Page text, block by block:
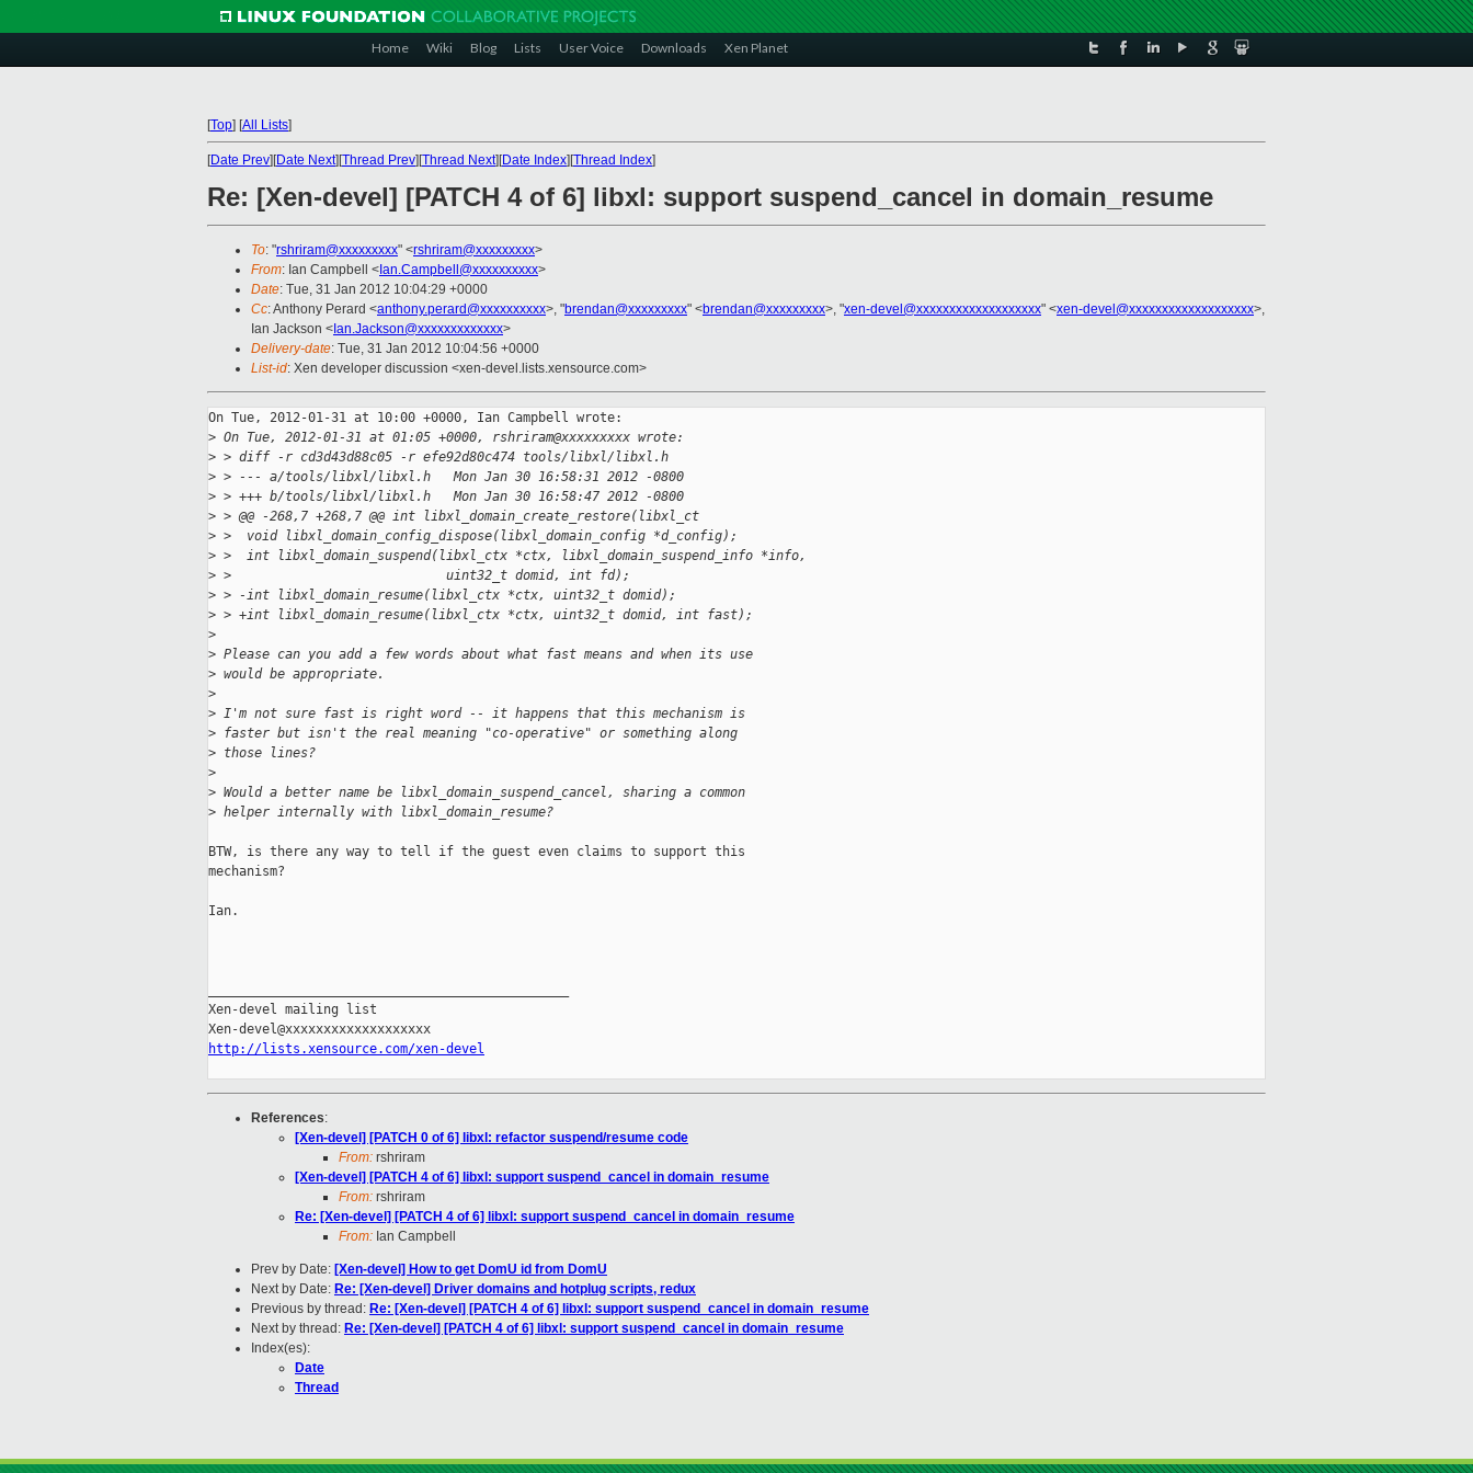
Home Wiki Blog Lists User Voice Downloads Xen Planet
[Top] [All Lists]
[Date Prev][Date Next][Thread Prev][Thread Next][Date Index][Thread Index]
Re: [Xen-devel] [PATCH 4 of 6] libxl: support suspend_cancel in domain_resume
To: "rshriram@xxxxxxxxx" <rshriram@xxxxxxxxx>
From: Ian Campbell < Ian.Campbell@xxxxxxxxxx>
Date: Tue, 31 Jan 2012 10:04:29 +0000
Cc: Anthony Perard <anthony.perard@xxxxxxxxxx>, "brendan@xxxxxxxxx" <brendan@xxxxxxxxx>, "xen-devel@xxxxxxxxxxxxxxxxxxx" <xen-devel@xxxxxxxxxxxxxxxxxxx>,
Ian Jackson < Ian.Jackson@xxxxxxxxxxxxx>
Delivery-date: Tue, 31 Jan 2012 10:04:56 +0000
List-id: Xen developer discussion <xen-devel.lists.xensource.com>
On Tue, 2012-01-31 at 10:00 +0000, Ian Campbell wrote:
> On Tue, 2012-01-31 at 01:05 +0000, rshriram@xxxxxxxxx wrote:
> > diff -r cd3d43d88c05 -r efe92d80c474 tools/libxl/libxl.h
> > --- a/tools/libxl/libxl.h   Mon Jan 30 16:58:31 2012 -0800
> > +++ b/tools/libxl/libxl.h   Mon Jan 30 16:58:47 2012 -0800
> > @@ -268,7 +268,7 @@ int libxl_domain_create_restore(libxl_ct
> >  void libxl_domain_config_dispose(libxl_domain_config *d_config);
> >  int libxl_domain_suspend(libxl_ctx *ctx, libxl_domain_suspend_info *info,
> >                            uint32_t domid, int fd);
> > -int libxl_domain_resume(libxl_ctx *ctx, uint32_t domid);
> > +int libxl_domain_resume(libxl_ctx *ctx, uint32_t domid, int fast);
>
> Please can you add a few words about what fast means and when its use
> would be appropriate.
>
> I'm not sure fast is right word -- it happens that this mechanism is
> faster but isn't the real meaning "co-operative" or something along
> those lines?
>
> Would a better name be libxl_domain_suspend_cancel, sharing a common
> helper internally with libxl_domain_resume?
BTW, is there any way to tell if the guest even claims to support this
mechanism?
Ian.
Xen-devel mailing list
http://lists.xensource.com/xen-devel
References:
[Xen-devel] [PATCH 0 of 6] libxl: refactor suspend/resume code
From: rshriram
[Xen-devel] [PATCH 4 of 6] libxl: support suspend_cancel in domain_resume
From: rshriram
Re: [Xen-devel] [PATCH 4 of 6] libxl: support suspend_cancel in domain_resume
From: Ian Campbell
Prev by Date: [Xen-devel] How to get DomU id from DomU
Next by Date: Re: [Xen-devel] Driver domains and hotplug scripts, redux
Previous by thread: Re: [Xen-devel] [PATCH 4 of 6] libxl: support suspend_cancel in domain_resume
Next by thread: Re: [Xen-devel] [PATCH 4 of 6] libxl: support suspend_cancel in domain_resume
Index(es):
Date
Thread